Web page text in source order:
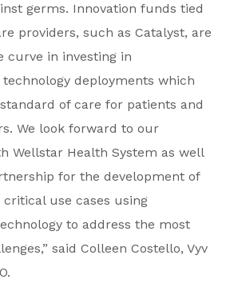
germs. Innovation funds tied
providers, such as Catalyst, are
curve in investing in
deployments which
of care for patients and
We look forward to our
Wellstar Health System as well
for the development of
use cases using
to address the most
said Colleen Costello, Vyv